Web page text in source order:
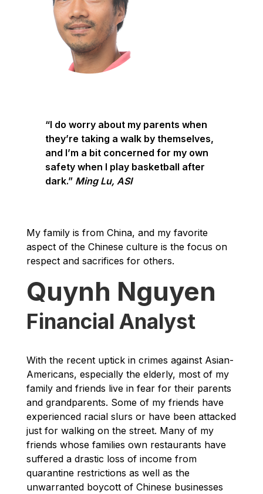
“I do worry about my parents when
they’re taking a walk by themselves,
and I’m a bit concerned for my own
safety when I play basketball after
dark.” Ming Lu, ASI
My family is from China, and my favorite
aspect of the Chinese culture is the focus on
respect and sacrifices for others.
Quynh Nguyen
Financial Analyst
With the recent uptick in crimes against Asian-
Americans, especially the elderly, most of my
family and friends live in fear for their parents
and grandparents. Some of my friends have
experienced racial slurs or have been attacked
just for walking on the street. Many of my
friends whose families own restaurants have
suffered a drastic loss of income from
quarantine restrictions as well as the
unwarranted boycott of Chinese businesses